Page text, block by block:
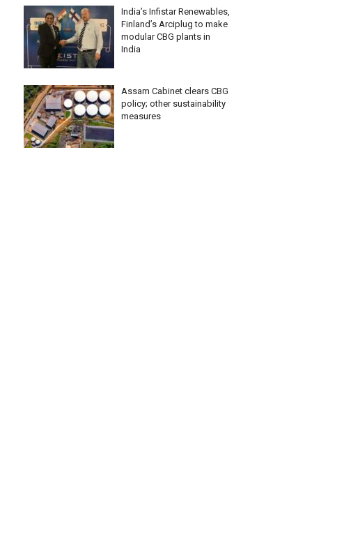
India’s Infistar Renewables,
Finland’s Arciplug to make
modular CBG plants in
India
Assam Cabinet clears CBG
policy; other sustainability
measures